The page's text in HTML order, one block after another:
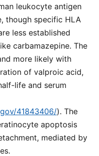
leukocyte antigen
though specific HLA
less established
carbamazepine. The
more likely with
of valproic acid,
life and serum
41843406/). The
apoptosis
mediated by